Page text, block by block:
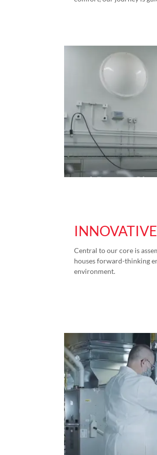
Central to our core is
houses forward-thinking
environment.